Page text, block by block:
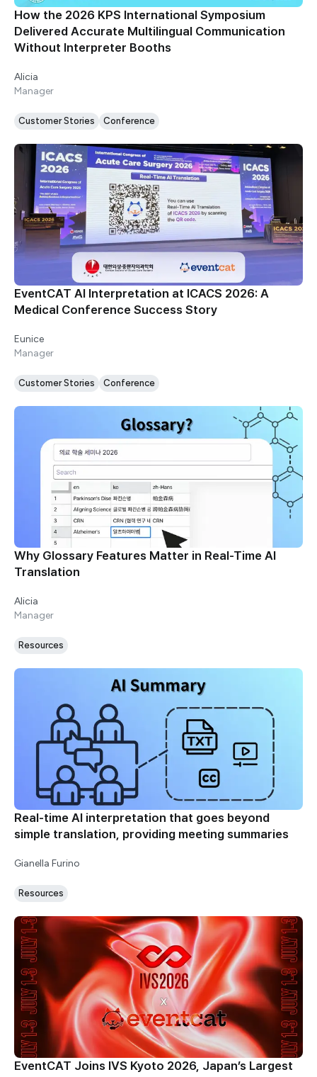
How the 2026 KPS International Symposium
Delivered Accurate Multilingual Communication
Without Interpreter Booths
Alicia
Manager
Customer Stories Conference
EventCAT AI Interpretation at ICACS 2026: A
Medical Conference Success Story
Eunice
Manager
Customer Stories Conference
Why Glossary Features Matter in Real-Time AI
Translation
Alicia
Manager
Resources
Real-time AI interpretation that goes beyond
simple translation, providing meeting summaries
Gianella Furino
Resources
EventCAT Joins IVS Kyoto 2026, Japan’s Largest